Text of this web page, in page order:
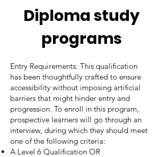
Diploma study
programs
Entry Requirements: This qualification
has been thoughtfully crafted to ensure
accessibility without imposing artificial
barriers that might hinder entry and
progression. To enroll in this program,
prospective learners will go through an
interview, during which they should meet
one of the following criteria:
A Level 6 Qualification OR